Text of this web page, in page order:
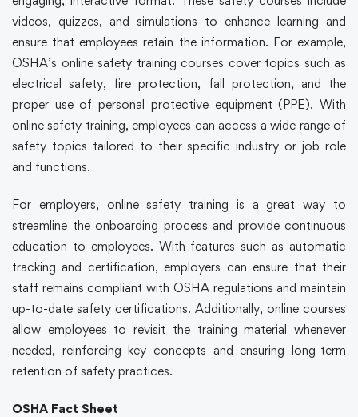
videos, quizzes, and simulations to enhance learning and
ensure that employees retain the information. For example,
OSHA’s online safety training courses cover topics such as
electrical safety, fire protection, fall protection, and the
proper use of personal protective equipment (PPE). With
online safety training, employees can access a wide range of
safety topics tailored to their specific industry or job role
and functions.
For employers, online safety training is a great way to
streamline the onboarding process and provide continuous
education to employees. With features such as automatic
tracking and certification, employers can ensure that their
staff remains compliant with OSHA regulations and maintain
up-to-date safety certifications. Additionally, online courses
allow employees to revisit the training material whenever
needed, reinforcing key concepts and ensuring long-term
retention of safety practices.
OSHA Fact Sheet